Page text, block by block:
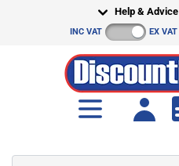
Help & Advice
INC VAT EX VAT